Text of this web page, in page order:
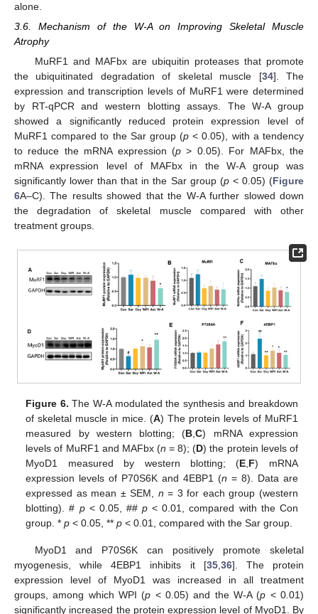
alone.
3.6. Mechanism of the W-A on Improving Skeletal Muscle
Atrophy
MuRF1 and MAFbx are ubiquitin proteases that promote
the ubiquitinated degradation of skeletal muscle [34]. The
expression and transcription levels of MuRF1 were determined
by RT-qPCR and western blotting assays. The W-A group
showed a significantly reduced protein expression level of
MuRF1 compared to the Sar group (p < 0.05), with a tendency
to reduce the mRNA expression (p > 0.05). For MAFbx, the
mRNA expression level of MAFbx in the W-A group was
significantly lower than that in the Sar group (p< 0.05) (Figure
6A–C). The results showed that the W-A further slowed down
the degradation of skeletal muscle compared with other
treatment groups.
Figure 6. The W-A modulated the synthesis and breakdown
of skeletal muscle in mice. (A) The protein levels of MuRF1
measured by western blotting; (B ,C) mRNA expression
levels of MuRF1 and MAFbx (n = 8); (D) the protein levels of
MyoD1 measured by western blotting; (E F) mRNA
expression levels of P70S6K and 4EBP1 (n = 8). Data are
expressed as mean ± SEM, n = 3 for each group (western
blotting). # p< 0.05, ##p < 0.01, compared with the Con
group. *p < 0.05, **p < 0.01, compared with the Sar group.
MyoD1 and P70S6K can positively promote skeletal
myogenesis, while 4EBP1 inhibits it [35, 36]. The protein
expression level of MyoD1 was increased in all treatment
groups, among which WPI (p < 0.05) and the W-A (p < 0.01)
significantly increased the protein expression level of MyoD1. By